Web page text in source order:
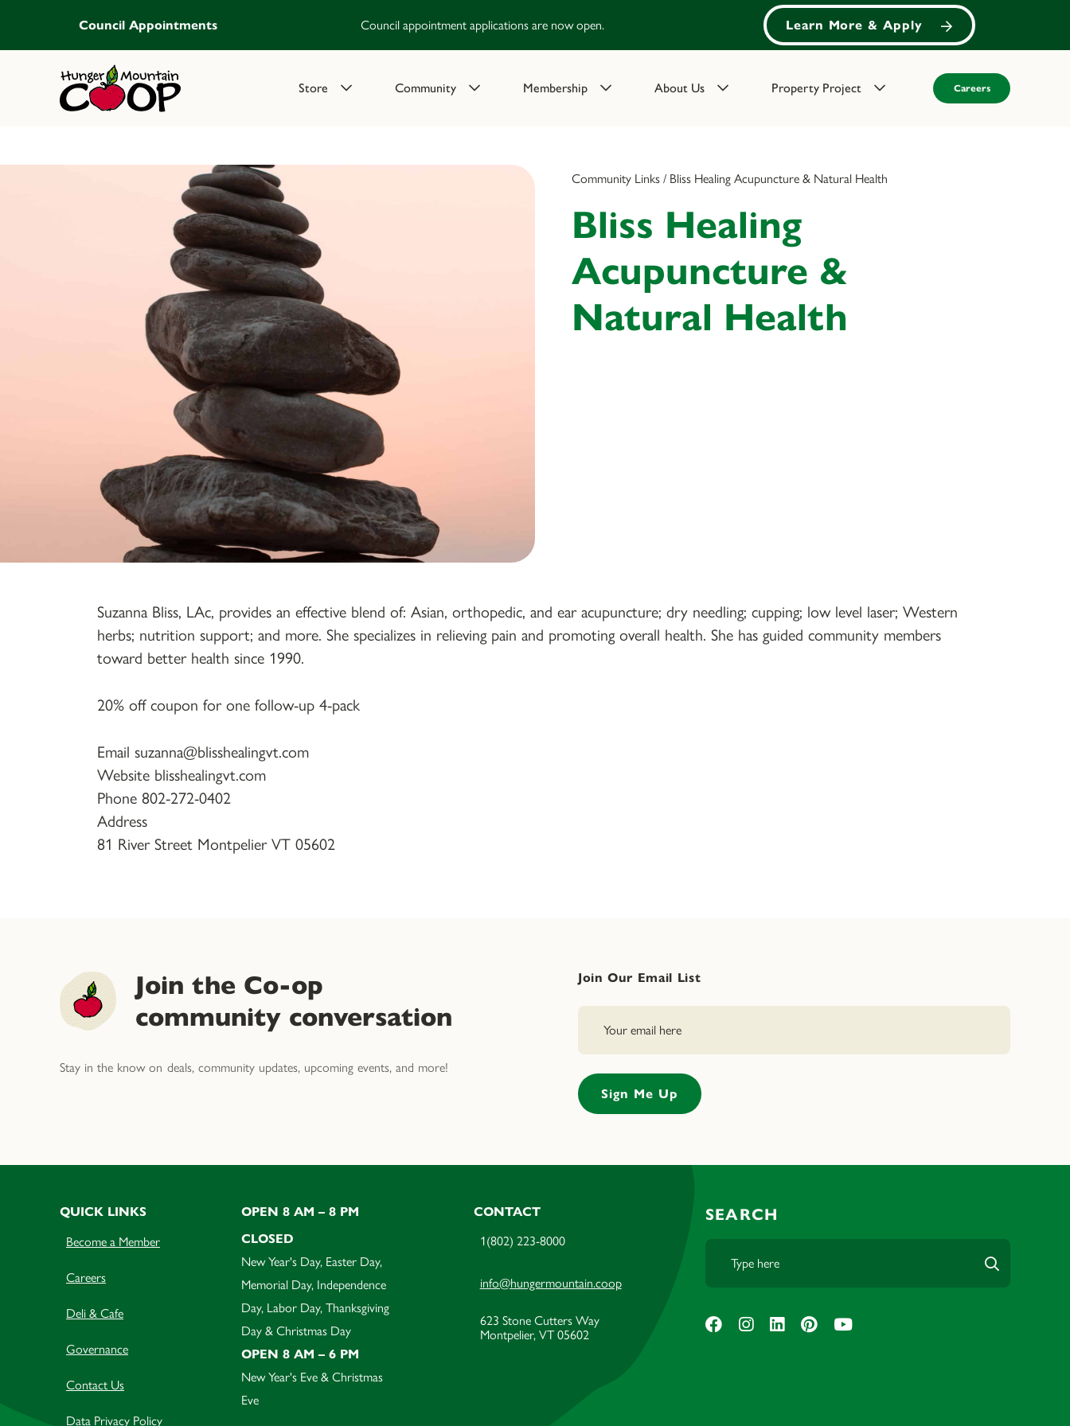
Council Appointments Council appointment applications are now open. Learn More & Apply
Store Community Membership About Us Property Project Careers
Community Links / Bliss Healing Acupuncture & Natural Health
Bliss Healing
Acupuncture &
Natural Health
Suzanna Bliss, LAc, provides an effective blend of: Asian, orthopedic, and ear acupuncture; dry needling; cupping; low level laser; Western
herbs; nutrition support; and more. She specializes in relieving pain and promoting overall health. She has guided community members
toward better health since 1990.
20% off coupon for one follow-up 4-pack
Email suzanna@blisshealingvt.com
Website blisshealingvt.com
Phone 802-272-0402
Address
81 River Street Montpelier VT 05602
Join the Co-op
community conversation
Stay in the know on deals, community updates, upcoming events, and more!
Join Our Email List
QUICK LINKS
Become a Member
Careers
Deli & Cafe
Governance
Contact Us
Data Privacy Policy
OPEN 8 AM – 8 PM
CLOSED
New Year's Day, Easter Day,
Memorial Day, Independence
Day, Labor Day, Thanksgiving
Day & Christmas Day
OPEN 8 AM – 6 PM
New Year's Eve & Christmas
Eve
CONTACT
1(802) 223-8000
info@hungermountain.coop
623 Stone Cutters Way
Montpelier, VT 05602
SEARCH